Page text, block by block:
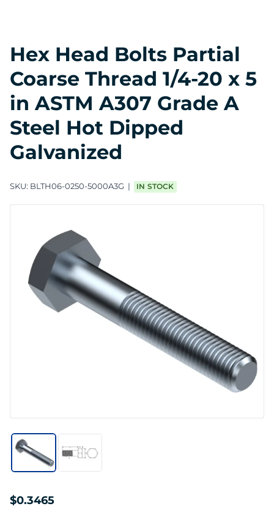
Hex Head Bolts Partial
Coarse Thread 1/4-20 x 5
in ASTM A307 Grade A
Steel Hot Dipped
Galvanized
SKU: BLTH06-0250-5000A3G IN STOCK
$0.3465